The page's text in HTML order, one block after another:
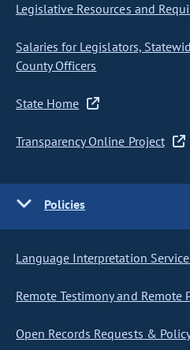
Legislative Resources and
Salaries for Legislators,
County Officers
State Home
Transparency Online Project
Policies
Language Interpretation
Remote Testimony and Remote
Open Records Requests &